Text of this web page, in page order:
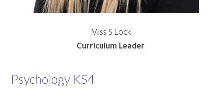
Miss S Lock
Curriculum Leader
Psychology KS4